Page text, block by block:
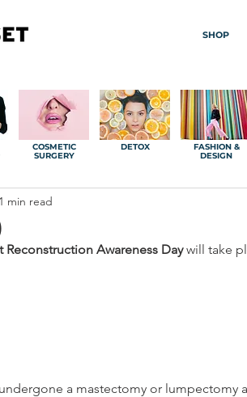
SHOP
COSMETIC
SURGERY
DETOX
FASHION &
DESIGN
1 min read
Reconstruction Awareness Day will take
a mastectomy or lumpectomy